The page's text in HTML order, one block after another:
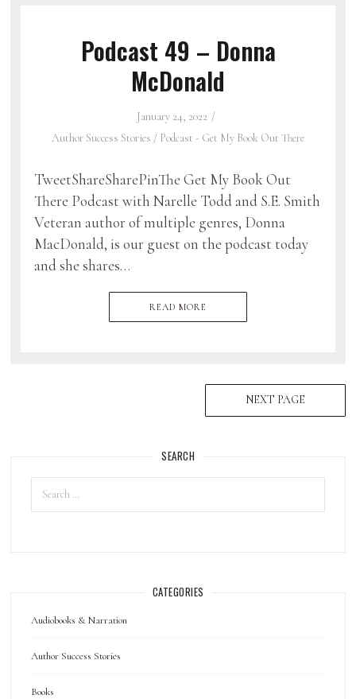
Podcast 49 – Donna
McDonald
January 24, 2022
Author Success Stories / Podcast - Get My Book Out There
TweetShareSharePinThe Get My Book Out
There Podcast with Narelle Todd and S.E. Smith
Veteran author of multiple genres, Donna
MacDonald, is our guest on the podcast today
and she shares…
READ MORE
NEXT PAGE
SEARCH
CATEGORIES
Audiobooks & Narration
Author Success Stories
Books